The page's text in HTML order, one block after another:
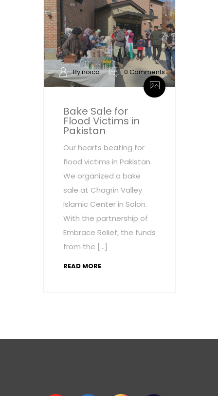
By noica 0 Comments
Bake Sale for
Flood Victims in
Pakistan
Our hearts beating for
flood victims in Pakistan.
We organized a bake
sale at Chagrin Valley
Islamic Center in Solon.
With the partnership of
Embrace Relief, the funds
from the […]
READ MORE